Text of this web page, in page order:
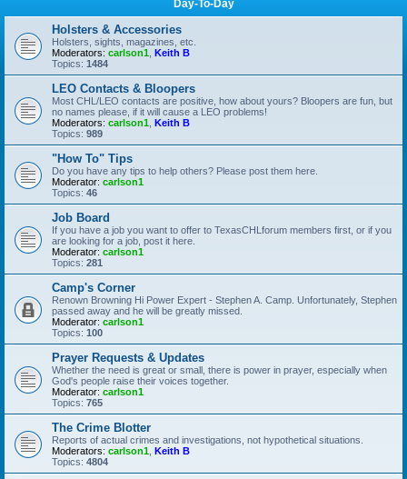
Day-To-Day
Holsters & Accessories
Holsters, sights, magazines, etc.
Moderators: carlson1 Keith B
Topics: 1484
LEO Contacts & Bloopers
Most CHL/LEO contacts are positive, how about yours? Bloopers are fun, but
no names please, if it will cause a LEO problems!
Moderators: carlson1 Keith B
Topics: 989
"How To" Tips
Do you have any tips to help others? Please post them here.
Moderator: carlson1
Topics: 46
Job Board
If you have a job you want to offer to TexasCHLforum members first, or if you
are looking for a job, post it here.
Moderator: carlson1
Topics: 281
Camp's Corner
Renown Browning Hi Power Expert - Stephen A. Camp. Unfortunately, Stephen
passed away and he will be greatly missed.
Moderator: carlson1
Topics: 100
Prayer Requests & Updates
Whether the need is great or small, there is power in prayer, especially when
God's people raise their voices together.
Moderator: carlson1
Topics: 765
The Crime Blotter
Reports of actual crimes and investigations, not hypothetical situations.
Moderators: carlson1 Keith B
Topics: 4804